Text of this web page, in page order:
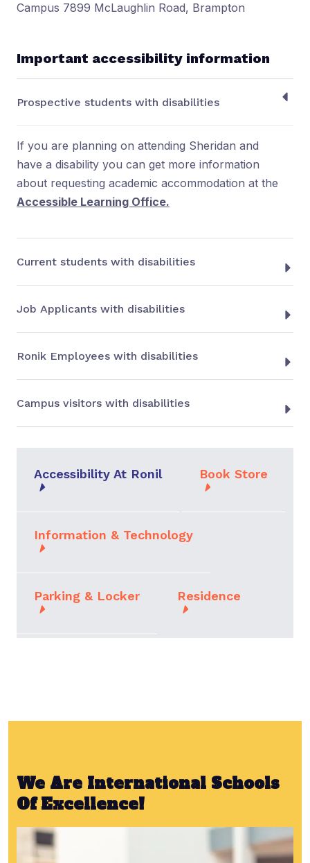
Campus 7899 McLaughlin Road, Brampton
Important accessibility information
Prospective students with disabilities
If you are planning on attending Sheridan and
have a disability you can get more information
about requesting academic accommodation at the
Accessible Learning Office.
Current students with disabilities
Job Applicants with disabilities
Ronik Employees with disabilities
Campus visitors with disabilities
Accessibility At Ronil Book Store
Information & Technology
Parking & Locker Residence
We Are International Schools
Of Excellence!